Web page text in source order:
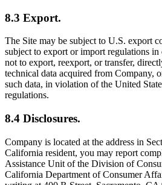
8.3 Export.
The Site may be subject to U.S. export
subject to export or import regulations in
not to export, reexport, or transfer,
technical data acquired from Company,
such data, in violation of the United
regulations.
8.4 Disclosures.
Company is located at the address in
California resident, you may report
Assistance Unit of the Division of
California Department of Consumer